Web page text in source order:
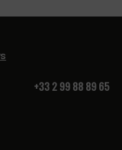
+33 2 99 88 89 65